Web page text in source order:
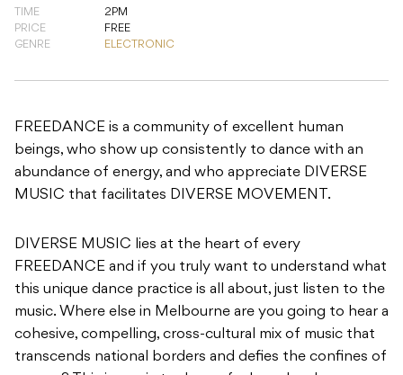
MUSIC that facilitates DIVERSE MOVEMENT.
DIVERSE MUSIC lies at the heart of every
FREEDANCE and if you truly want to understand what
music. Where else in Melbourne are you going to hear a
cohesive, compelling, cross-cultural mix of music that
transcends national borders and defies the confines of
genres? This is music to dance, feel, cry, laugh,
remember, forget, transmute, purge, create and
innovate.